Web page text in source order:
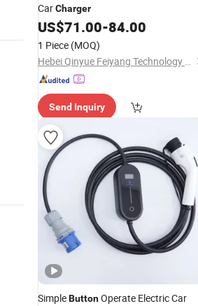
CarCharger
US$71.00-84.00
1 Piece (MOQ)
Hebei Qinyue Feiyang Technology Co., Ltd.
Send Inquiry
SimpleButtonOperate Electric Car